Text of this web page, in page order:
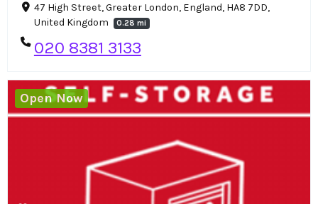
47 High Street, Greater London, England, HA8 7DD,
United Kingdom
0.28 mi
020 8381 3133
Open Now